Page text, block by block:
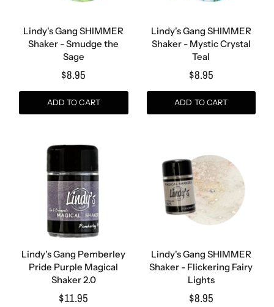
Lindy's Gang SHIMMER
Shaker - Smudge the
Sage
$8.95
ADD TO CART
Lindy's Gang SHIMMER
Shaker - Mystic Crystal
Teal
$8.95
ADD TO CART
Lindy's Gang Pemberley
Pride Purple Magical
Shaker 2.0
$11.95
Lindy's Gang SHIMMER
Shaker - Flickering Fairy
Lights
$8.95